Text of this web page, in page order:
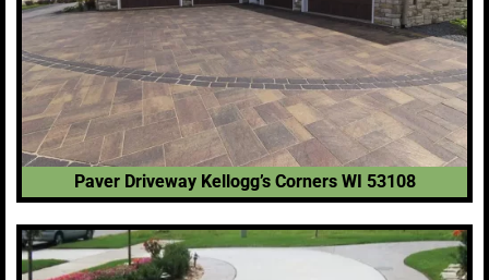
Paver Driveway Kellogg’s Corners WI 53108